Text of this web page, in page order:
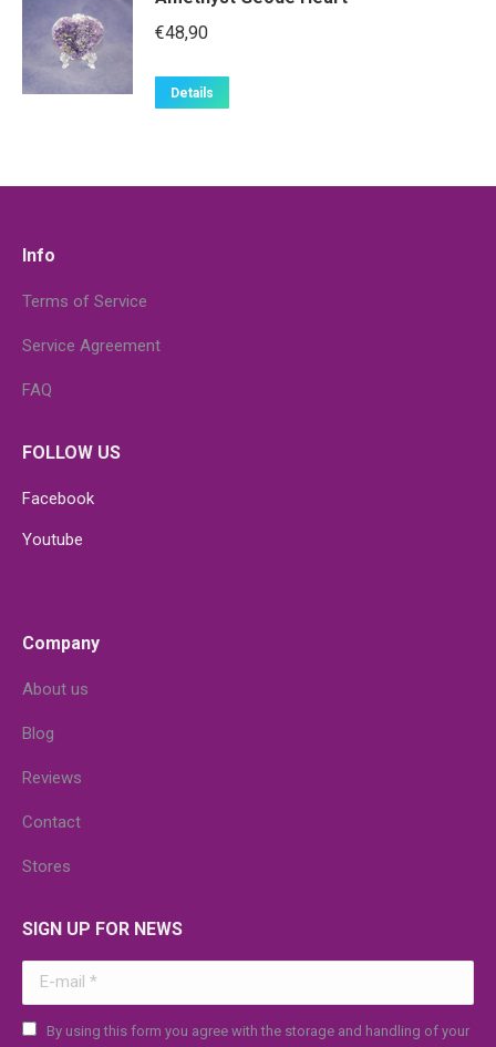
€48,90
Details
Info
Terms of Service
Service Agreement
FAQ
FOLLOW US
Facebook
Youtube
Company
About us
Blog
Reviews
Contact
Stores
SIGN UP FOR NEWS
E-mail *
By using this form you agree with the storage and handling of your